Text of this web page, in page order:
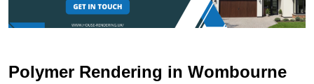
Polymer Rendering in Wombourne